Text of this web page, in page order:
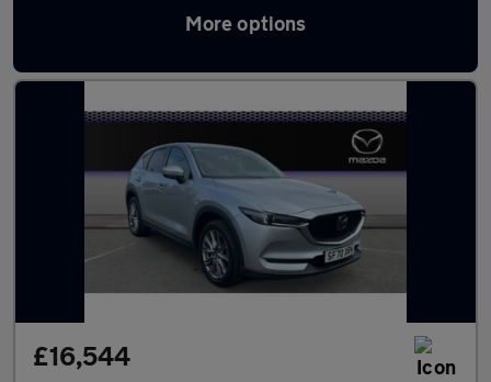
More options
Latest used cars in Glasgow
£16,544